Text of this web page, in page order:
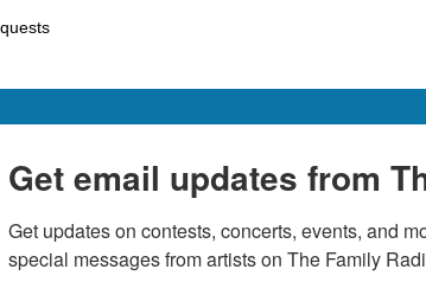
Get email updates from
Get updates on contests, concerts, events, and
special messages from artists on The Family